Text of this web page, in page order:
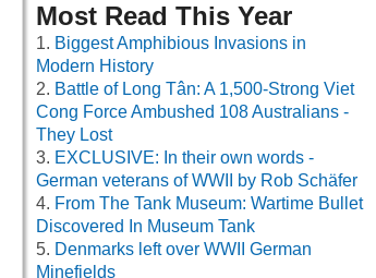
Most Read This Year
Biggest Amphibious Invasions in
Modern History
Battle of Long Tân: A 1,500-Strong Viet
Cong Force Ambushed 108 Australians -
They Lost
EXCLUSIVE: In their own words -
German veterans of WWII by Rob Schäfer
From The Tank Museum: Wartime Bullet
Discovered In Museum Tank
Denmarks left over WWII German
Minefields